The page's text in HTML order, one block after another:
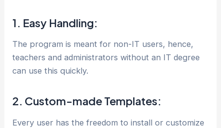
1. Easy Handling:
The program is meant for non-IT users, hence,
teachers and administrators without an IT degree
can use this quickly.
2. Custom-made Templates:
Every user has the freedom to install or customize